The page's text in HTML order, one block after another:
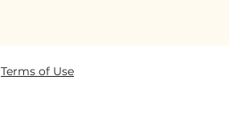
Terms of Use